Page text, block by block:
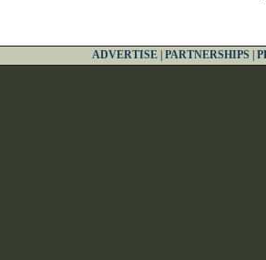
ADVERTISE PARTNERSHIPS